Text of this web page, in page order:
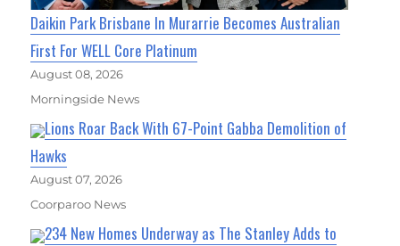
Daikin Park Brisbane In Murarrie Becomes Australian
First For WELL Core Platinum
August 08, 2026
Morningside News
Lions Roar Back With 67-Point Gabba Demolition of
Hawks
August 07, 2026
Coorparoo News
234 New Homes Underway as The Stanley Adds to